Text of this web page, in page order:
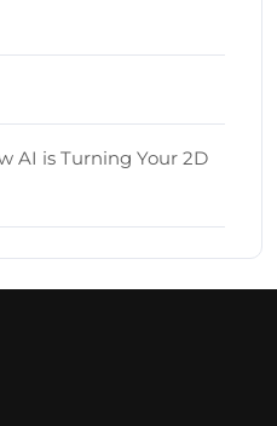
AI is Turning Your 2D